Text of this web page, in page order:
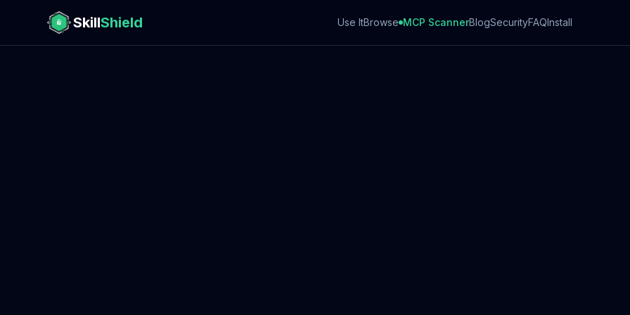
SkillShield Use ItBrowse MCP ScannerBlogSecurityFAQInstall